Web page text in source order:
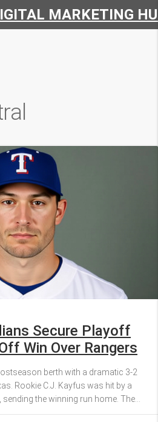
MARKETING
Secure Playoff
Win Over Rangers
berth with a dramatic 3-2
Rookie C.J. Kayfus was hit by a
the winning run home. The
at the top of the AL Central and gives